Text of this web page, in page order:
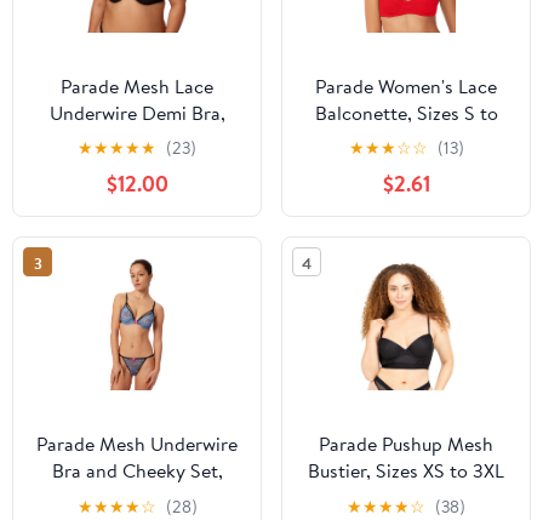
Parade Mesh Lace
Underwire Demi Bra,
Sizes XS to 3XL
★★★★★ (23)
$12.00
Parade Women's Lace
Balconette, Sizes S to
3XL
★★★☆☆ (13)
$2.61
3
Parade Mesh Underwire
Bra and Cheeky Set,
Sizes XS to 3XL
★★★★☆ (28)
4
Parade Pushup Mesh
Bustier, Sizes XS to 3XL
★★★★☆ (38)